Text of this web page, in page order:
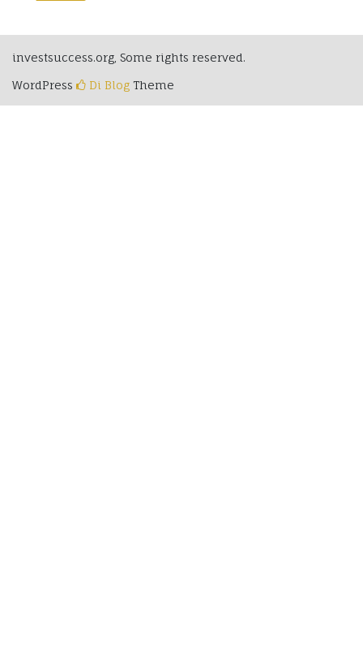
investsuccess.org, Some rights reserved.
WordPress
Di Blog Theme